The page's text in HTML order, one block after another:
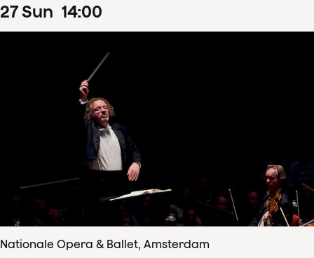
27Sun 14:00
Nationale Opera & Ballet, Amsterdam